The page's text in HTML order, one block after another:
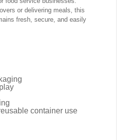
or delivering meals, this
fresh, secure, and easily
container use